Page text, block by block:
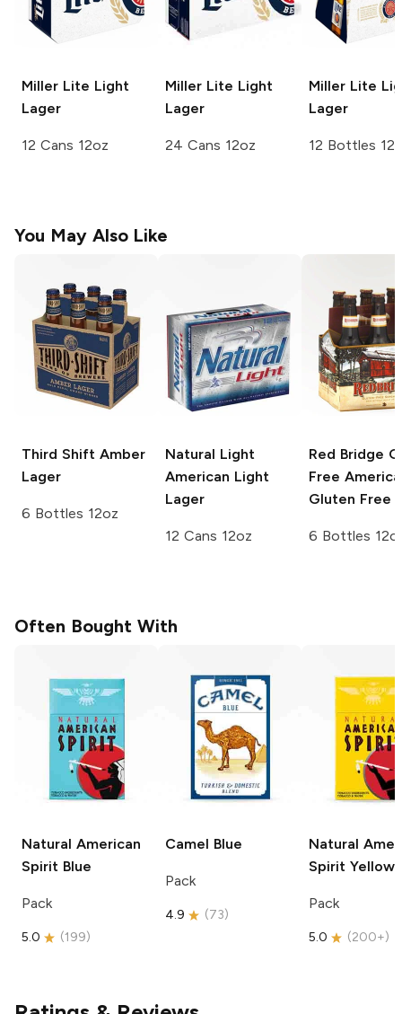
Miller Lite Light
Lager
12 Cans 12oz
Miller Lite Light
Lager
24 Cans 12oz
Miller Lite
Lager
12 Bottles
You May Also Like
Third Shift Amber
Lager
6 Bottles 12oz
Natural Light
American Light
Lager
12 Cans 12oz
Red Bridge
Free
Gluten Free
6 Bottles
Often Bought With
Natural American
Spirit Blue
Pack
5.0 (199)
Camel Blue
Pack
4.9 (73)
Natural
Spirit Yellow
Pack
5.0 (200+)